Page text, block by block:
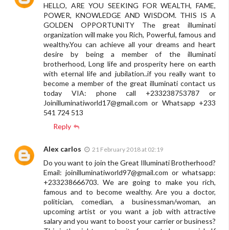
HELLO, ARE YOU SEEKING FOR WEALTH, FAME,
POWER, KNOWLEDGE AND WISDOM. THIS IS A
GOLDEN OPPORTUNITY The great illuminati
organization will make you Rich, Powerful, famous and
wealthy.You can achieve all your dreams and heart
desire by being a member of the illuminati
brotherhood, Long life and prosperity here on earth
with eternal life and jubilation..if you really want to
become a member of the great illuminati contact us
today VIA: phone call +233238753787 or
Joinilluminatiworld17@gmail.com or Whatsapp +233
541 724 513
Reply
Alex carlos 21 February 2018 at 02:19
Do you want to join the Great Illuminati Brotherhood?
Email: joinilluminatiworld97@gmail.com or whatsapp:
+233238666703. We are going to make you rich,
famous and to become wealthy. Are you a doctor,
politician, comedian, a businessman/woman, an
upcoming artist or you want a job with attractive
salary and you want to boost your carrier or business?